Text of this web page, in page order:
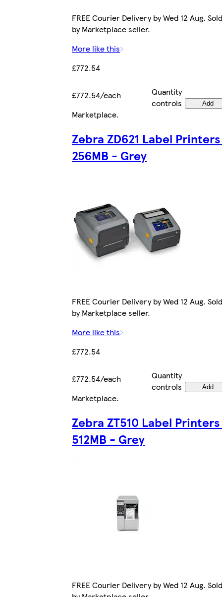
FREE Courier Delivery by Wed 12 Aug. Sold
by Marketplace seller.
More like this
£772.54
£772.54/each
Quantity
controls
Add
Marketplace.
Zebra ZD621 Label
256MB - Grey
FREE Courier Delivery by Wed 12 Aug. Sold
by Marketplace seller.
More like this
£772.54
£772.54/each
Quantity
controls
Add
Marketplace.
Zebra ZT510 Label
512MB - Grey
FREE Courier Delivery by Wed 12 Aug. Sold